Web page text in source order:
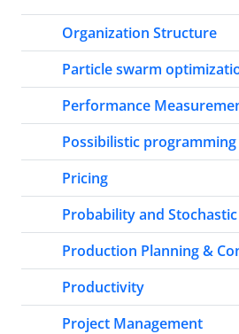
Organization Structure
Particle swarm
Performance
Possibilistic programming
Pricing
Probability and
Production Planning &
Productivity
Project Management